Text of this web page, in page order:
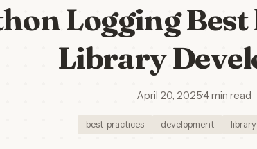
Logging
Library
April 20, 2025·4 min read
best-practices development library